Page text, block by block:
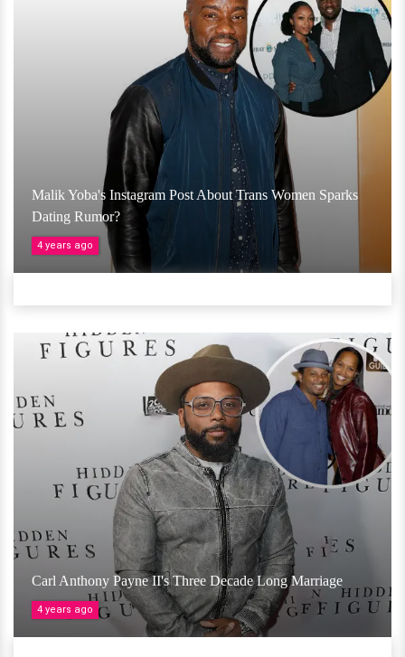
Malik Yoba's Instagram Post About Trans Women Sparks
Dating Rumor?
4 years ago
Carl Anthony Payne II's Three Decade Long Marriage
4 years ago